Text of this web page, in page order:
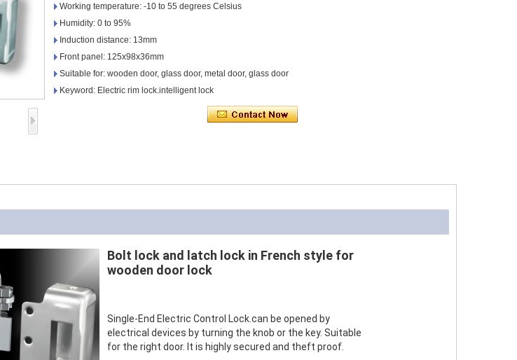
Access Control
Access Control Cards
Hot Selling Products
/Prelam Sheet
RFID Key Fob &
RFID Wristband
RFID Label /UHF
Working temperature: -10 to 55 degrees Celsius
Humidity: 0 to 95%
Induction distance: 13mm
Front panel: 125x98x36mm
Suitable for: wooden door, glass door, metal door, glass door
Keyword: Electric rim lock.intelligent lock
Bolt lock and latch lock in French style for
wooden door lock
Single-End Electric Control Lock.can be opened by
electrical devices by turning the knob or the key. Suitable
for the right door. It is highly secured and theft proof.